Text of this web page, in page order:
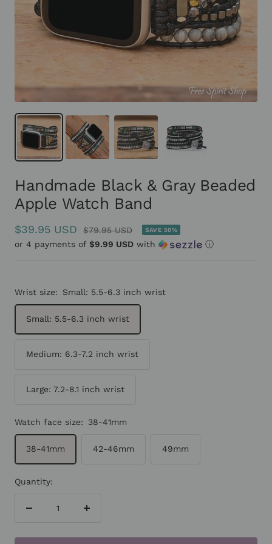
Handmade Black & Gray Beaded
Apple Watch Band
Sale
price
$39.95 USD
Regular
price
$79.95 USD SAVE 50%
or 4 payments of $9.99 USD with ⓘ
Wrist size: Small: 5.5-6.3 inch wrist
Small: 5.5-6.3 inch wrist
Medium: 6.3-7.2 inch wrist
Large: 7.2-8.1 inch wrist
Watch face size: 38-41mm
38-41mm 42-46mm 49mm
Quantity: